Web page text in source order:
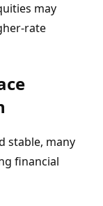
may
rate
stable, many
financial